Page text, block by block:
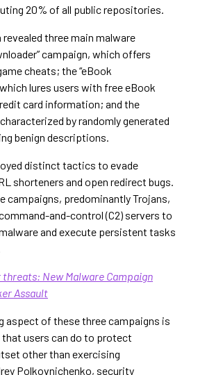
20% of all public repositories.
three main malware
campaign, which offers
cheats; the “eBook
lures users with free eBook
card information; and the
by randomly generated
benign descriptions.
distinct tactics to evade
shorteners and open redirect bugs.
campaigns, predominantly Trojans,
and-control (C2) servers to
and execute persistent tasks
New Malware Campaign
Assault
aspect of these three campaigns is
users can do to protect
other than exercising
Polkovnichenko, security